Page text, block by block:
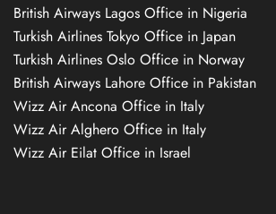
British Airways Lagos Office in Nigeria
Turkish Airlines Tokyo Office in Japan
Turkish Airlines Oslo Office in Norway
British Airways Lahore Office in Pakistan
Wizz Air Ancona Office in Italy
Wizz Air Alghero Office in Italy
Wizz Air Eilat Office in Israel